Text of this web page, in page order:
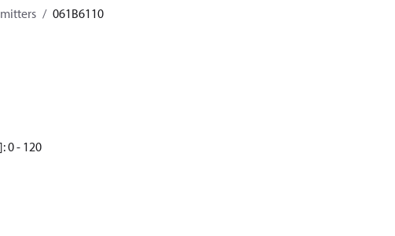
061B6110
0 - 120